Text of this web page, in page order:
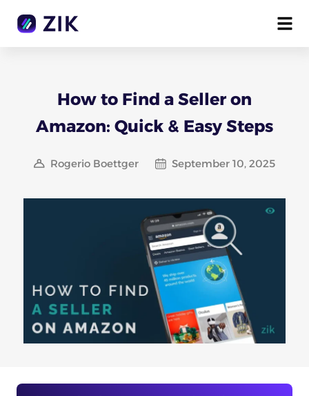
How to Find a Seller on
Amazon: Quick & Easy Steps
Rogerio Boettger September 10, 2025